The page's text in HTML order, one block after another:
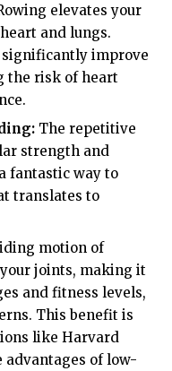
elevates your
and lungs.
significantly improve
the risk of heart
The repetitive
strength and
fantastic way to
translates to
motion of
joints, making it
and fitness levels,
This benefit is
like Harvard
advantages of low-